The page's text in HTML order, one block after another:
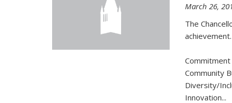
March 26,
The
Community
Diversity/
Innovation...